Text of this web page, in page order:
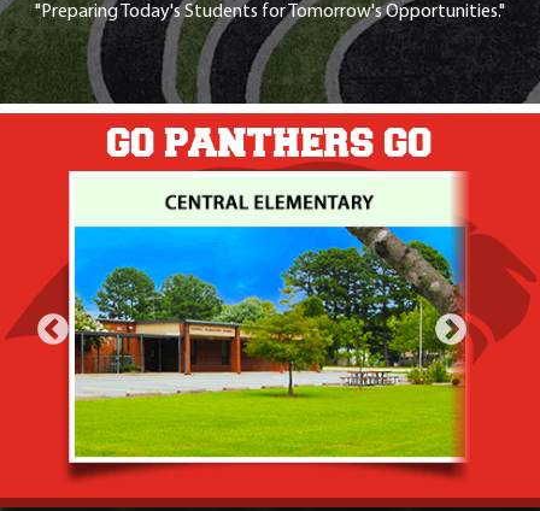
"Preparing Today's Students for Tomorrow's Opportunities."
GO PANTHERS GO